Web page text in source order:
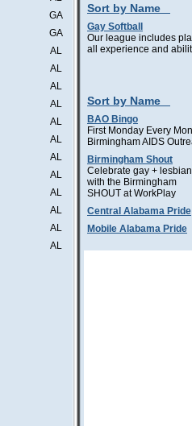
GA
GA
AL
AL
AL
AL
AL
AL
AL
AL
AL
AL
AL
AL
Sort by Name
Gay Softball
Our league includes
all experience and
Sort by Name
BAO Bingo
First Monday Every
Birmingham AIDS
Birmingham Shout
Celebrate gay +
with the Birmingham
SHOUT at WorkPlay
Central Alabama Pride
Mobile Alabama Pride